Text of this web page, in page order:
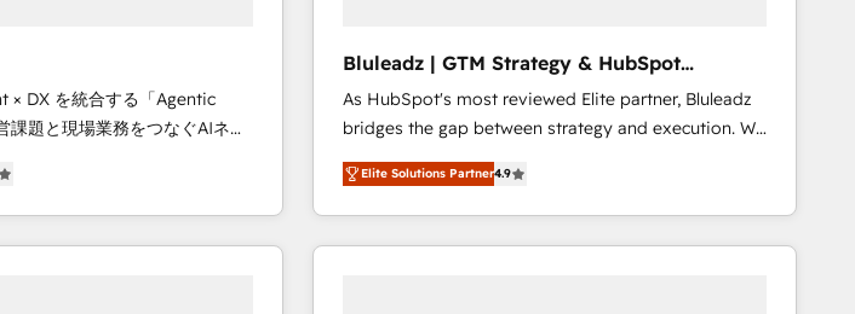
× DX を統合する「Agentic
として、HubSpot Eliteの実装
ます。 💡 100inc は何
を共通基盤に、AIエージェン
ント業務（マーケティング・営
Bluleadz | GTM Strategy & HubSpot
Implementation
As HubSpot's most reviewed Elite partner, Bluleadz
bridges the gap between strategy and execution. We
don't just "set up tools" — we install the GTM
Operating System (GTM OS) to align your leadership
and engineer a portal that drives predictable
revenue velocity. 🚀 GTM Strategy & Alignment
Elite Solutions Partner4.9